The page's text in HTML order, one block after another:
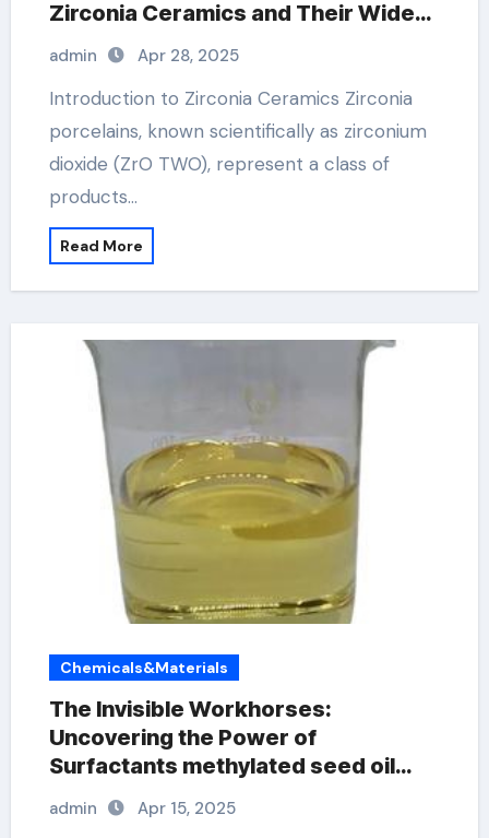
Zirconia Ceramics and Their Wide-
Ranging Applications zirconia
ceramic
admin Apr 28, 2025
Introduction to Zirconia Ceramics Zirconia
porcelains, known scientifically as zirconium
dioxide (ZrO TWO), represent a class of
products…
Read More
Chemicals&Materials
The Invisible Workhorses:
Uncovering the Power of
Surfactants methylated seed oil
surfactant
admin Apr 15, 2025